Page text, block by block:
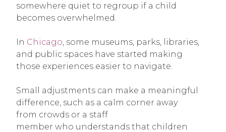
somewhere quiet to regroup if a child
becomes overwhelmed.
In Chicago, some museums, parks, libraries,
and public spaces have started making
those experiences easier to navigate.
Small adjustments can make a meaningful
difference, such as a calm corner away
from crowds or a staff
member who understands that children